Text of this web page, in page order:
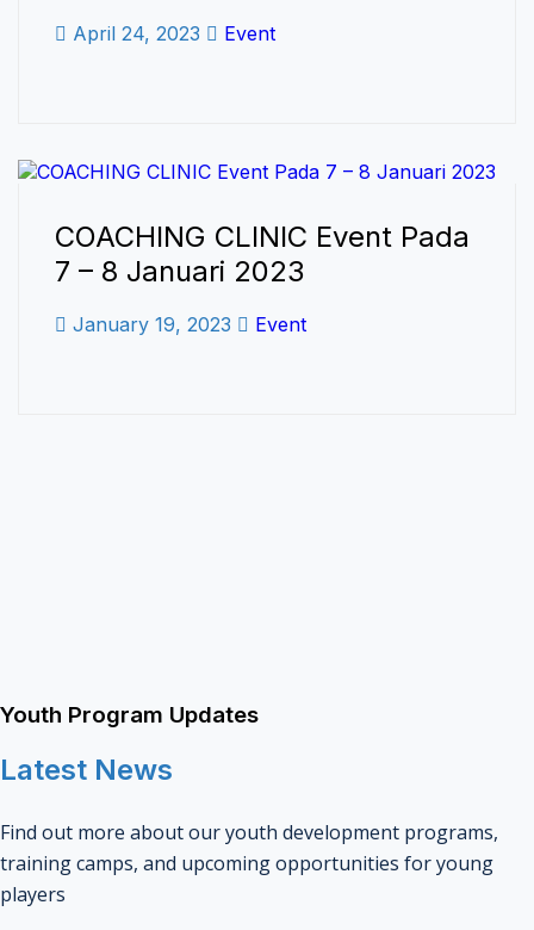
April 24, 2023 Event
COACHING CLINIC Event Pada
7 – 8 Januari 2023
January 19, 2023 Event
Youth Program Updates
Latest News
Find out more about our youth development programs,
training camps, and upcoming opportunities for young
players